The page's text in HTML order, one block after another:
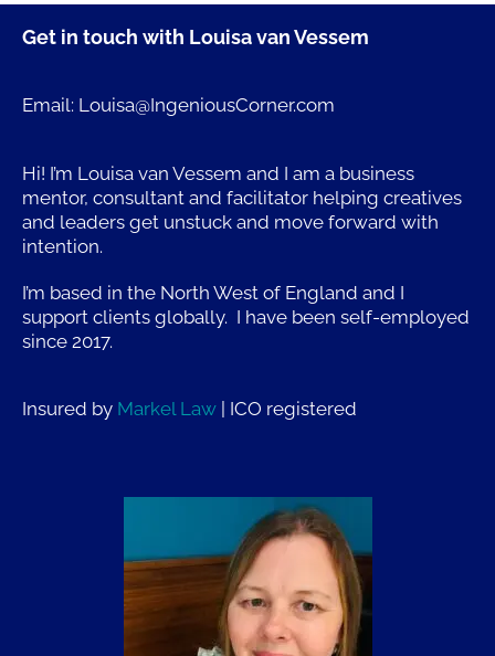
Get in touch with Louisa van Vessem
Email: Louisa@IngeniousCorner.com
Hi! I’m Louisa van Vessem and I am a business
mentor, consultant and facilitator helping creatives
and leaders get unstuck and move forward with
intention.
I’m based in the North West of England and I
support clients globally. I have been self-employed
since 2017.
Insured by Markel Law | ICO registered